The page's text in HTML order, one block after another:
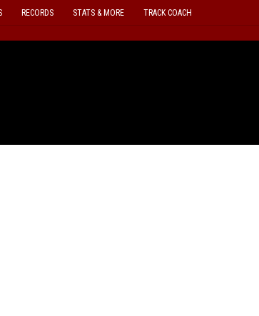
RECORDS STATS & MORE TRACK COACH